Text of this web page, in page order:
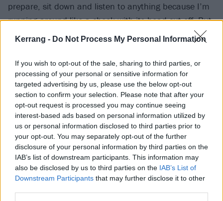
Kerrang - Do Not Process My Personal Information
If you wish to opt-out of the sale, sharing to third parties, or
processing of your personal or sensitive information for
targeted advertising by us, please use the below opt-out
section to confirm your selection. Please note that after your
opt-out request is processed you may continue seeing
interest-based ads based on personal information utilized by
us or personal information disclosed to third parties prior to
your opt-out. You may separately opt-out of the further
disclosure of your personal information by third parties on the
IAB’s list of downstream participants. This information may
also be disclosed by us to third parties on the IAB’s List of
Downstream Participants that may further disclose it to other
prepare, sit down and listen to anything because I’m
running around like a chook with its head cut off. But
my song is enough to get me hyped – just that
gets me as hyped as I need to be."